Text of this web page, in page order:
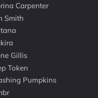
Carpenter
Smith
Gillis
Token
Pumpkins